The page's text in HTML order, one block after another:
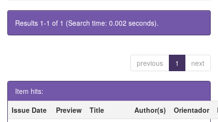
Results 1-1 of 1 (Search time: 0.002 seconds).
previous 1 next
Item hits:
Issue Date
Preview Title Author(s) Orientador